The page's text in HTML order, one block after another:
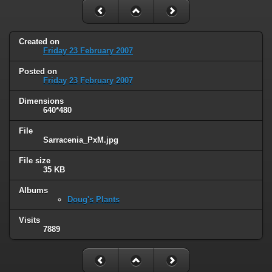
Created on
Friday 23 February 2007
Posted on
Friday 23 February 2007
Dimensions
640*480
File
Sarracenia_PxM.jpg
File size
35 KB
Albums
Doug's Plants
Visits
7889